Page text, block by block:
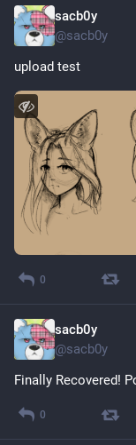
sacb0y
@sacb0y
upload test
0
sacb0y
@sacb0y
Finally Recovered!
0